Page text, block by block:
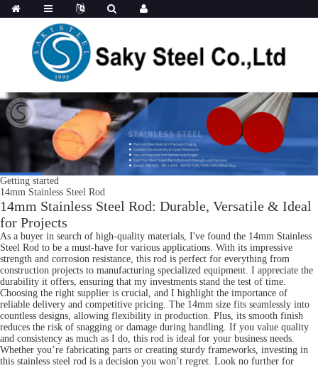
Getting started
14mm Stainless Steel Rod
14mm Stainless Steel Rod: Durable, Versatile & Ideal
for Projects
As a buyer in search of high-quality materials, I've found the 14mm Stainless
Steel Rod to be a must-have for various applications. With its impressive
strength and corrosion resistance, this rod is perfect for everything from
construction projects to manufacturing specialized equipment. I appreciate the
durability it offers, ensuring that my investments stand the test of time.
Choosing the right supplier is crucial, and I highlight the importance of
reliable delivery and competitive pricing. The 14mm size fits seamlessly into
countless designs, allowing flexibility in production. Plus, its smooth finish
reduces the risk of snagging or damage during handling. If you value quality
and consistency as much as I do, this rod is ideal for your business needs.
Whether you’re fabricating parts or creating sturdy frameworks, investing in
this stainless steel rod is a decision you won’t regret. Look no further for